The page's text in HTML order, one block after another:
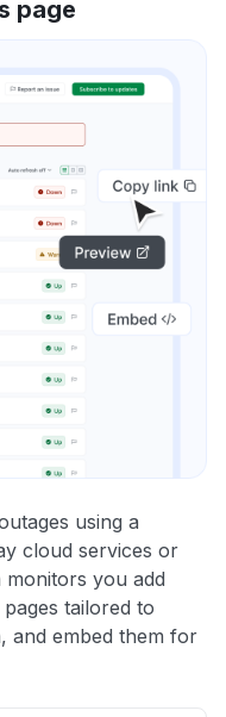
page
using a
cloud services or
monitors you add
tailored to
and embed them for